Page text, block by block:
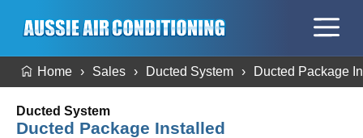
Home Sales Ducted System Ducted Package
Ducted System
Ducted Package Installed